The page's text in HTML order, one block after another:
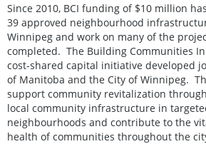
Since 2010, BCI funding of $10 million
39 approved neighbourhood
Winnipeg and work on many of the
completed. The Building Communities
cost-shared capital initiative developed
of Manitoba and the City of Winnipeg.
support community revitalization
local community infrastructure in
neighbourhoods and contribute to the
health of communities throughout the